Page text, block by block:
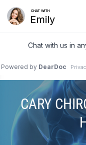
3100 NC-55 #204,
CARY